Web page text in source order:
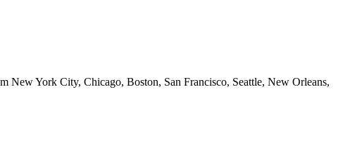
New York City, Chicago, Boston, San Francisco, Seattle, New Orleans,